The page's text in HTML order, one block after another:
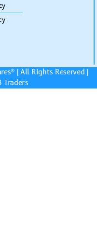
® | All Rights Reserved |
Traders